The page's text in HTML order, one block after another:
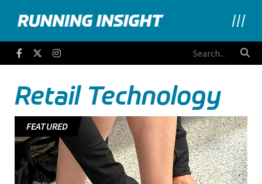
Running Insight
FacebookTwitter
Retail Technology
FEATURED